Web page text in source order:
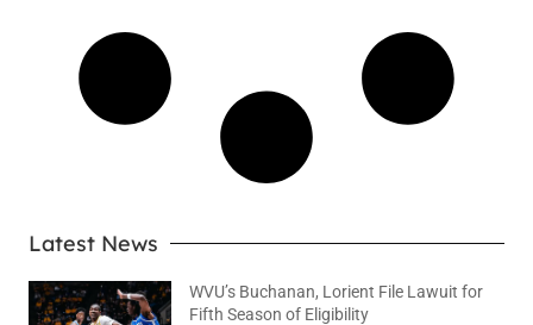
Latest News
WVU’s Buchanan, Lorient File Lawuit for
Fifth Season of Eligibility